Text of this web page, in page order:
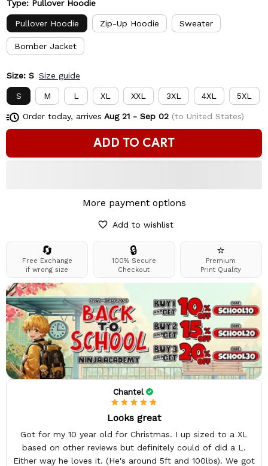
Type: Pullover Hoodie
Pullover Hoodie Zip-Up Hoodie Sweater
Bomber Jacket
Size: S Size guide
S M L XL XXL 3XL 4XL 5XL
Order today, arrives Aug 21 - Sep 02(to United States)
ADD TO CART
More payment options
Add to wishlist
🔄
Free Exchange
if wrong size
🔒
100% Secure
Checkout
⭐
Premium
Print Quality
Chantel
Looks great
Got for my 10 year old for Christmas. I up sized to a XL
based on other reviews but definitely could of did a L.
Either way he loves it. (He's around 5ft and 100lbs). We got